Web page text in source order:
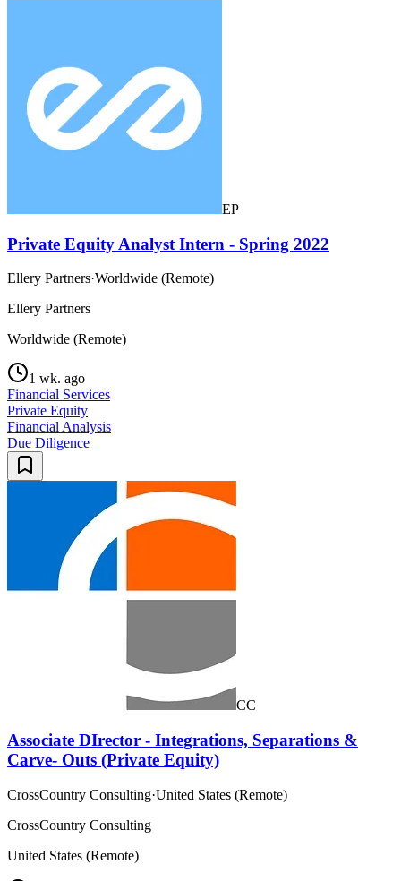
EP
Private Equity Analyst Intern - Spring 2022
Ellery Partners·Worldwide (Remote)
Ellery Partners
Worldwide (Remote)
1 wk. ago
Financial Services
Private Equity
Financial Analysis
Due Diligence
CC
Associate DIrector - Integrations, Separations &
Carve- Outs (Private Equity)
CrossCountry Consulting·United States (Remote)
CrossCountry Consulting
United States (Remote)